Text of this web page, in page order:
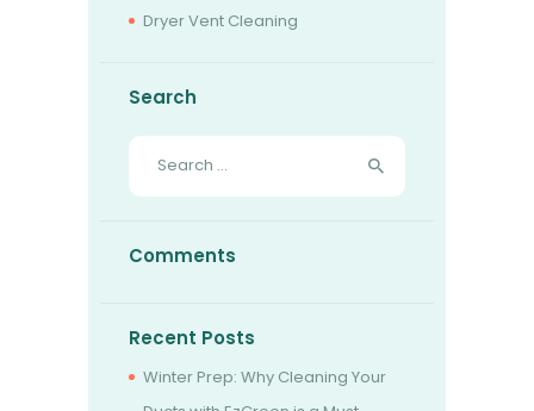
Dryer Vent Cleaning
Search
Search
Comments
Recent Posts
Winter Prep: Why Cleaning Your